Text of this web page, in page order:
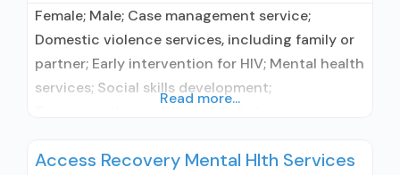
Female; Male; Case management service;
Domestic violence services, including family or
partner; Early intervention for HIV; Mental health
services; Social skills development;
substance use plus either serious mental health
Read more...
Access Recovery Mental Hlth Services